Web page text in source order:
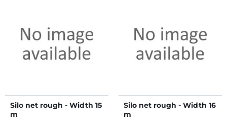
Silo net rough - Width 15
m
Silo net rough - Width 16
m